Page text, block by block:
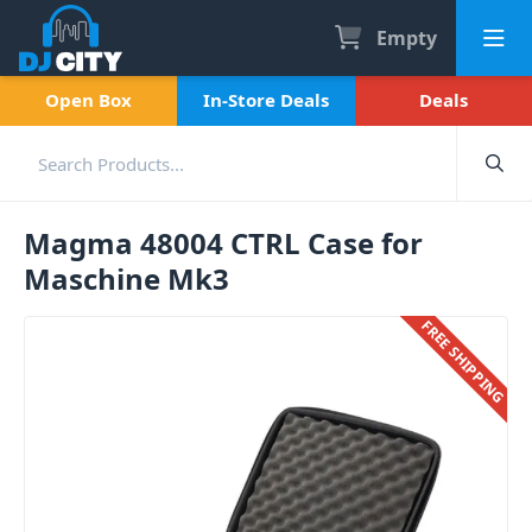
Empty
Open Box In-Store Deals Deals
Magma 48004 CTRL Case for
Maschine Mk3
FREE SHIPPING